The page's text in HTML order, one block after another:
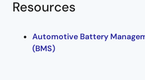
Resources
Automotive Battery
(BMS)